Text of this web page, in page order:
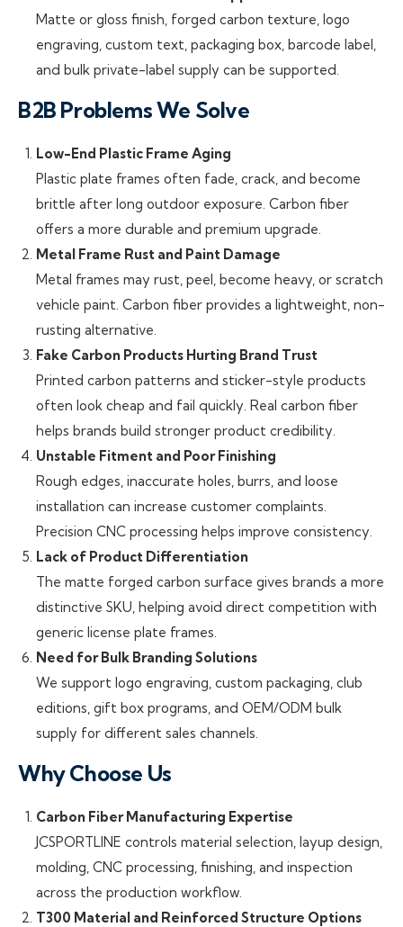
Matte or gloss finish, forged carbon texture, logo
engraving, custom text, packaging box, barcode label,
and bulk private-label supply can be supported.
B2B Problems We Solve
Low-End Plastic Frame Aging
Plastic plate frames often fade, crack, and become
brittle after long outdoor exposure. Carbon fiber
offers a more durable and premium upgrade.
Metal Frame Rust and Paint Damage
Metal frames may rust, peel, become heavy, or scratch
vehicle paint. Carbon fiber provides a lightweight, non-
rusting alternative.
Fake Carbon Products Hurting Brand Trust
Printed carbon patterns and sticker-style products
often look cheap and fail quickly. Real carbon fiber
helps brands build stronger product credibility.
Unstable Fitment and Poor Finishing
Rough edges, inaccurate holes, burrs, and loose
installation can increase customer complaints.
Precision CNC processing helps improve consistency.
Lack of Product Differentiation
The matte forged carbon surface gives brands a more
distinctive SKU, helping avoid direct competition with
generic license plate frames.
Need for Bulk Branding Solutions
We support logo engraving, custom packaging, club
editions, gift box programs, and OEM/ODM bulk
supply for different sales channels.
Why Choose Us
Carbon Fiber Manufacturing Expertise
JCSPORTLINE controls material selection, layup design,
molding, CNC processing, finishing, and inspection
across the production workflow.
T300 Material and Reinforced Structure Options